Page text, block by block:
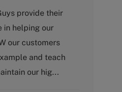
provide their
in helping our
our customers
and teach
our hig...